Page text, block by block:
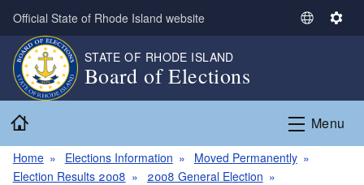
Skip to main content
Official State of Rhode Island website
S
c
a
S
i
n
STATE OF RHODE ISLAND
Board of Elections
Menu
Home Elections Information
Moved Permanently
Election Results 2008
2008 General Election